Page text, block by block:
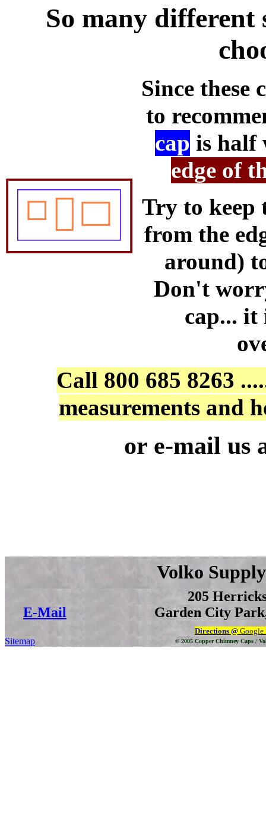
So many different
Since these
to
cap is half
edge of
Try to keep
from the
around)
Don't
cap... it
Call 800 685 8263
measurements and
or e-mail us
Volko
205
E-Mail
Garden City
Directions @Google
Sitemap © 2005 Copper Chimney Caps /